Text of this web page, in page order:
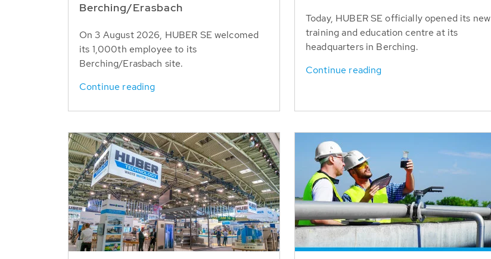
Berching/Erasbach
On 3 August 2026, HUBER SE welcomed
its 1,000th employee to its
Berching/Erasbach site.
Continue reading
Today, HUBER SE officially opened its new
training and education centre at its
headquarters in Berching.
Continue reading